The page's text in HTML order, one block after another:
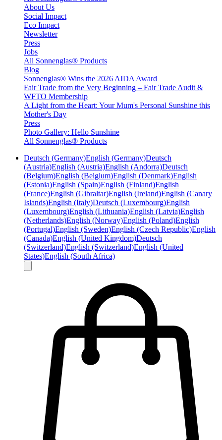
About Us
Social Impact
Eco Impact
Newsletter
Press
Jobs
All Sonnenglas® Products
Blog
Sonnenglas® Wins the 2026 AIDA Award
Fair Trade from the Very Beginning – Fair Trade Audit &
WFTO Membership
A Light from the Heart: Your Mum's Personal Sunshine this
Mother's Day
Press
Photo Gallery: Hello Sunshine
All Sonnenglas® Products
Deutsch (Germany)English (Germany)Deutsch
(Austria)English (Austria)English (Andorra)Deutsch
(Belgium)English (Belgium)English (Denmark)English
(Estonia)English (Spain)English (Finland)English
(France)English (Gibraltar)English (Ireland)English (Canary
Islands)English (Italy)Deutsch (Luxembourg)English
(Luxembourg)English (Lithuania)English (Latvia)English
(Netherlands)English (Norway)English (Poland)English
(Portugal)English (Sweden)English (Czech Republic)English
(Canada)English (United Kingdom)Deutsch
(Switzerland)English (Switzerland)English (United
States)English (South Africa)